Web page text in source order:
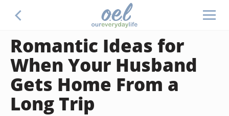
Romantic Ideas for
When Your Husband
Gets Home From a
Long Trip